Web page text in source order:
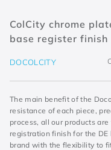
ColCity chrome
base register finish
DOCOLCITY
The main benefit of the
resistance of each piece,
process, all our products
registration finish for the
brand with the flexibility to
pressmatic